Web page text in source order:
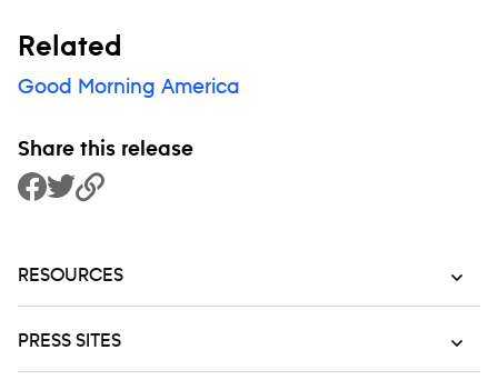
Related
Good Morning America
Share this release
Share to Facebook
Share to Twitter
Copy Link
RESOURCES
PRESS SITES